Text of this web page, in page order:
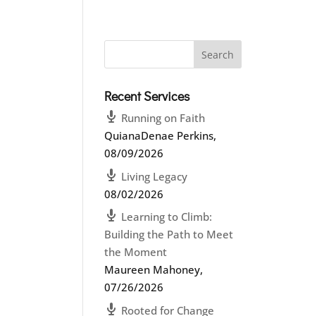
Recent Services
Running on Faith
QuianaDenae Perkins,
08/09/2026
Living Legacy
08/02/2026
Learning to Climb:
Building the Path to Meet
the Moment
Maureen Mahoney,
07/26/2026
Rooted for Change